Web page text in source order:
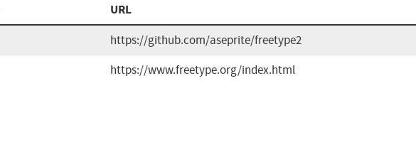
URL
https://github.com/aseprite/freetype2
https://www.freetype.org/index.html